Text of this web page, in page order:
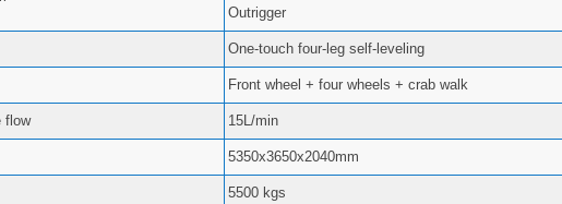
Outrigger
One-touch four-leg self-leveling
Front wheel + four wheels + crab walk
flow 15L/min
5350x3650x2040mm
5500 kgs